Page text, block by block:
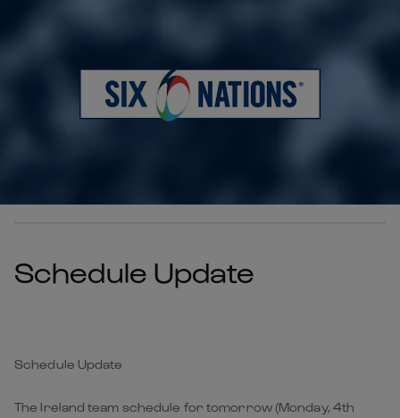
Schedule Update
Schedule Update
The Ireland team schedule for tomorrow (Monday, 4th